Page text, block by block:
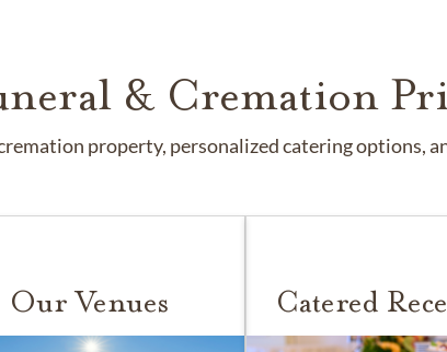
& Cremation
property, personalized catering options,
Our Venues Catered